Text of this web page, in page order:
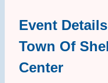
Event
Town Of
Center